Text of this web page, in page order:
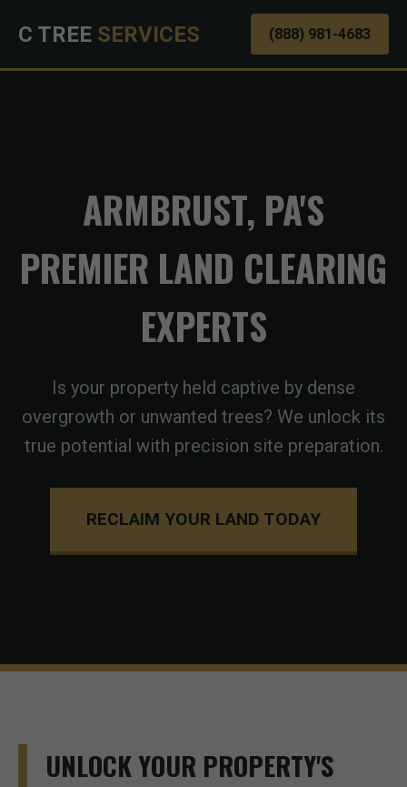
C TREE SERVICES (888) 981-4683
ARMBRUST, PA'S
PREMIER LAND CLEARING
EXPERTS
Is your property held captive by dense
overgrowth or unwanted trees? We unlock its
true potential with precision site preparation.
RECLAIM YOUR LAND TODAY
UNLOCK YOUR PROPERTY'S